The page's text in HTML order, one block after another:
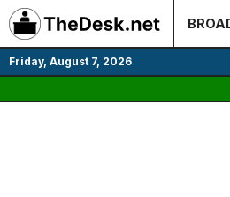
Skip
to
content
Friday, August 7, 2026